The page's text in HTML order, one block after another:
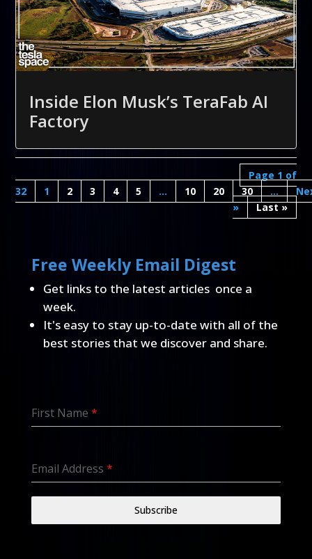
Inside Elon Musk’s TeraFab AI
Factory
Page 1 of
32
1 2 3 4 5 ... 10 20 30
...
»
Last »
Free Weekly Email Digest
Get links to the latest articles once a
week.
It's easy to stay up-to-date with all of the
best stories that we discover and share.
First Name *
Email Address *
Subscribe